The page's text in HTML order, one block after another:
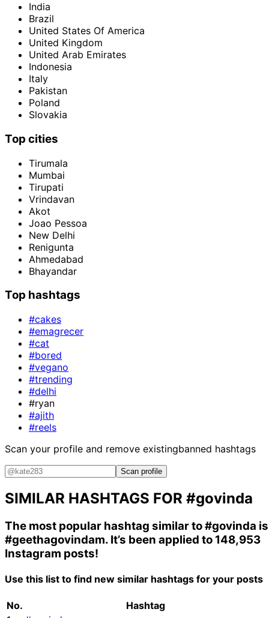
India
Brazil
United States Of America
United Kingdom
United Arab Emirates
Indonesia
Italy
Pakistan
Poland
Slovakia
Top cities
Tirumala
Mumbai
Tirupati
Vrindavan
Akot
Joao Pessoa
New Delhi
Renigunta
Ahmedabad
Bhayandar
Top hashtags
#cakes
#emagrecer
#cat
#bored
#vegano
#trending
#delhi
#ryan
#ajith
#reels
Scan your profile and remove existingbanned hashtags
Scan profile
SIMILAR HASHTAGS FOR #govinda
The most popular hashtag similar to#govinda is
#geethagovindam. It’s been applied to 148,953
Instagram posts!
Use this list to find new similar hashtags for your posts
No.
Hashtag